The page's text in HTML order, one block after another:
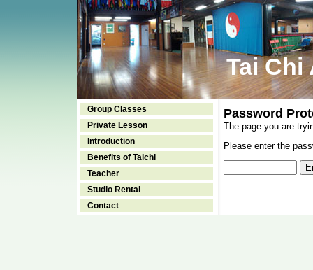
Tai Chi
Group Classes
Private Lesson
Introduction
Benefits of Taichi
Teacher
Studio Rental
Contact
Password
The page you are
Please enter the